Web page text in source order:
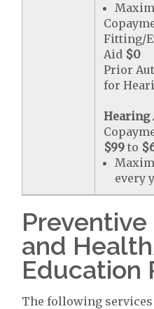
Fitting/
Aid $0
Prior
for
Hearing
$99 to
every
and
Education
The following